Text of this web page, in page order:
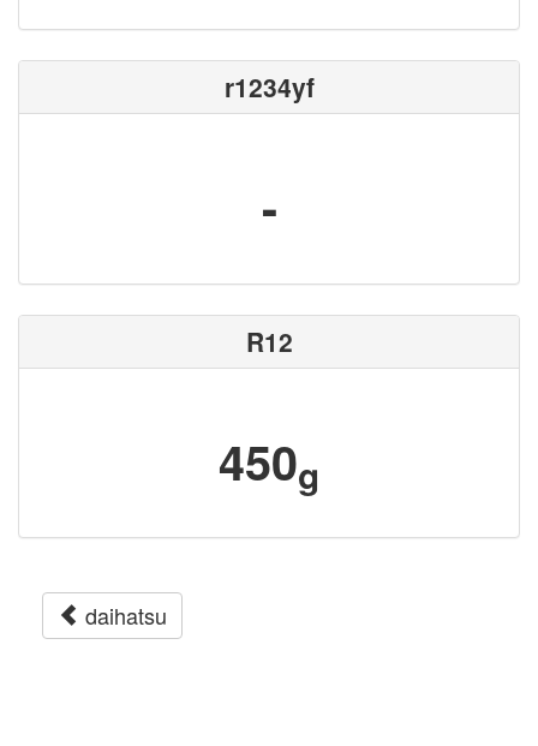
r1234yf
-
R12
450g
daihatsu